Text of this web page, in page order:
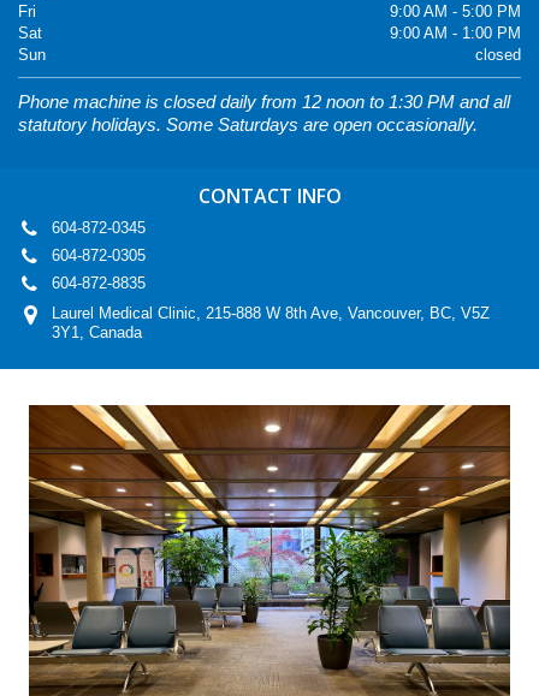
Fri
9:00 AM - 5:00 PM
Sat
9:00 AM - 1:00 PM
Sun
closed
Phone machine is closed daily from 12 noon to 1:30 PM and all
statutory holidays. Some Saturdays are open occasionally.
CONTACT INFO
604-872-0345
604-872-0305
604-872-8835
Laurel Medical Clinic, 215-888 W 8th Ave, Vancouver, BC, V5Z
3Y1, Canada